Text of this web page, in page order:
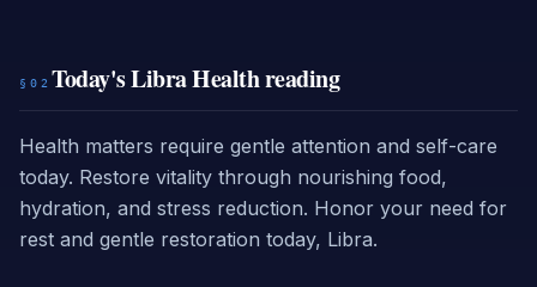
§02 Today's Libra Health reading
Health matters require gentle attention and self-care
today. Restore vitality through nourishing food,
hydration, and stress reduction. Honor your need for
rest and gentle restoration today, Libra.